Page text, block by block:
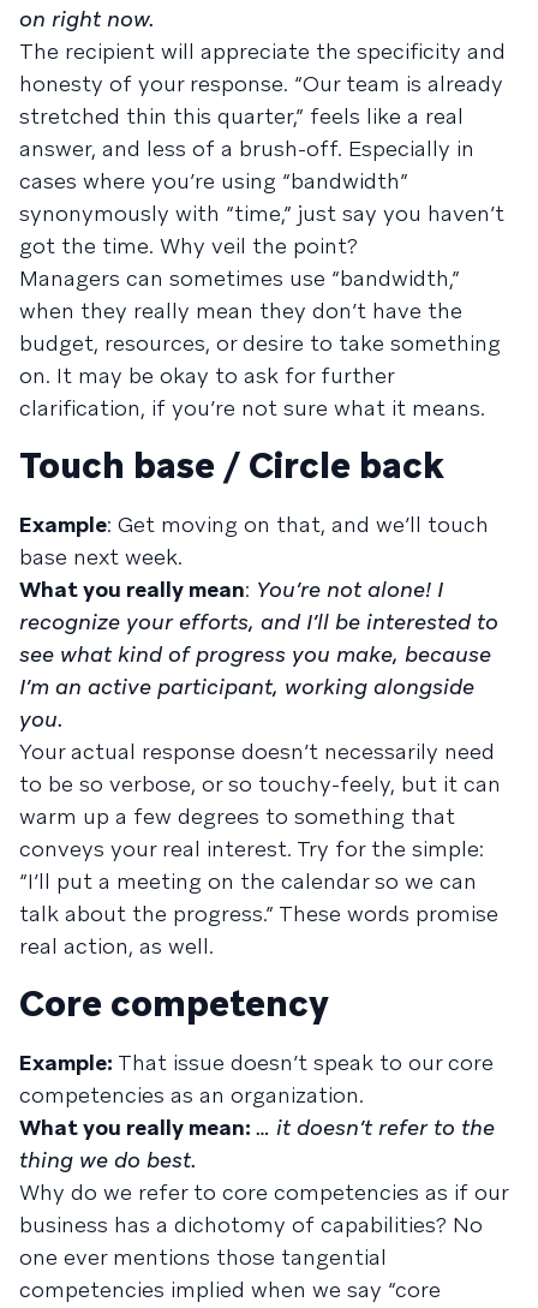
on right now.
The recipient will appreciate the specificity and
honesty of your response. “Our team is already
stretched thin this quarter,” feels like a real
answer, and less of a brush-off. Especially in
cases where you’re using “bandwidth”
synonymously with “time,” just say you haven’t
got the time. Why veil the point?
Managers can sometimes use “bandwidth,”
when they really mean they don’t have the
budget, resources, or desire to take something
on. It may be okay to ask for further
clarification, if you’re not sure what it means.
Touch base / Circle back
Example: Get moving on that, and we’ll touch
base next week.
What you really mean: You’re not alone! I
recognize your efforts, and I’ll be interested to
see what kind of progress you make, because
I’m an active participant, working alongside
you.
Your actual response doesn’t necessarily need
to be so verbose, or so touchy-feely, but it can
warm up a few degrees to something that
conveys your real interest. Try for the simple:
“I’ll put a meeting on the calendar so we can
talk about the progress.” These words promise
real action, as well.
Core competency
Example: That issue doesn’t speak to our core
competencies as an organization.
What you really mean: … it doesn’t refer to the
thing we do best.
Why do we refer to core competencies as if our
business has a dichotomy of capabilities? No
one ever mentions those tangential
competencies implied when we say “core